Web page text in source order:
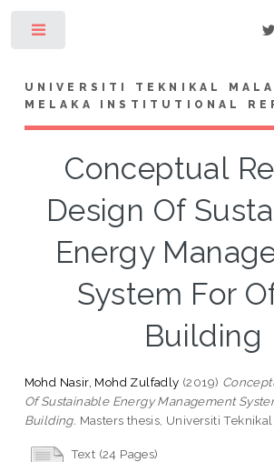
UNIVERSITI TEKNIKAL
MELAKA INSTITUTIONAL
Conceptual
Design Of
Energy
System For
Building
Mohd Nasir, Mohd Zulfadly (2019)
Of Sustainable Energy Management
Building. Masters thesis, Universiti Teknikal
Text (24 Pages)